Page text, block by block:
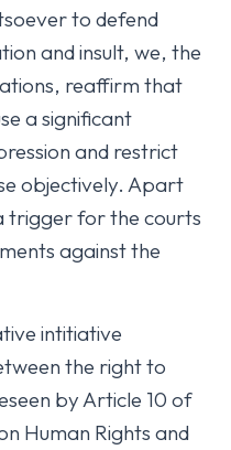
to defend
and insult, we, the
reaffirm that
a significant
and restrict
objectively. Apart
trigger for the courts
against the
intitiative
the right to
by Article 10 of
Human Rights and